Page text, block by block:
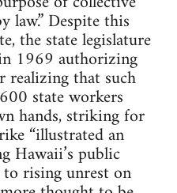
law.” Despite this
the state legislature
1969 authorizing
realizing that such
state workers
hands, striking for
“illustrated an
Hawaii’s public
rising unrest on